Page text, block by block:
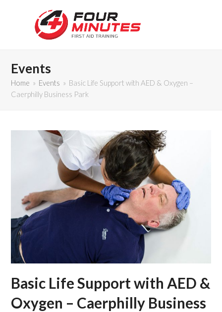
Events
Home » Events » Basic Life Support with AED & Oxygen –
Caerphilly Business Park
Basic Life Support with AED &
Oxygen – Caerphilly Business